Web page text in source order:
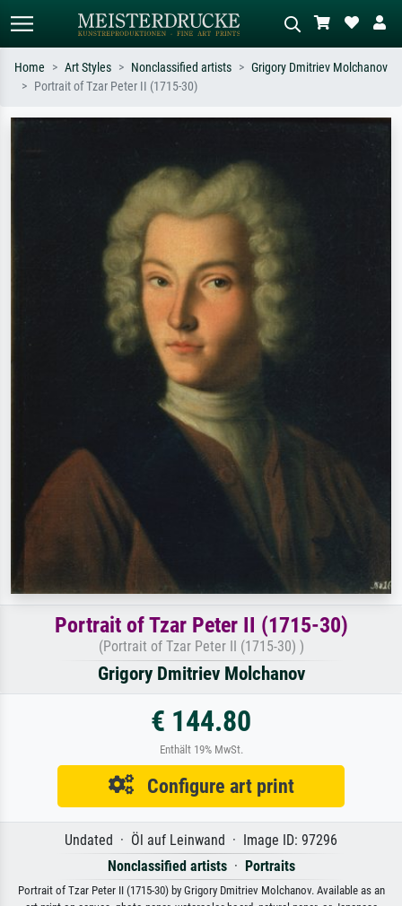
Impressionism, Hokusai wave, nude.
oil painting, standing nude next to a
Home Art Styles Nonclassified artists
Grigory Dmitriev Molchanov
Portrait of Tzar Peter II (1715-30)
Portrait of Tzar Peter II (1715-30)
(Portrait of Tzar Peter II (1715-30) )
Grigory Dmitriev Molchanov
€ 144.80
Enthält 19% MwSt.
Configure art print
Undated · Öl auf Leinwand · Image ID: 97296
Nonclassified artists· Portraits
Portrait of Tzar Peter II (1715-30) by Grigory Dmitriev Molchanov. Available as an